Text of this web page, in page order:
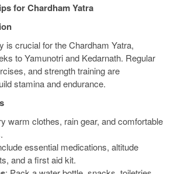
for Chardham Yatra
is crucial for the Chardham Yatra,
to Yamunotri and Kedarnath. Regular
and strength training are
stamina and endurance.
warm clothes, rain gear, and comfortable
essential medications, altitude
and a first aid kit.